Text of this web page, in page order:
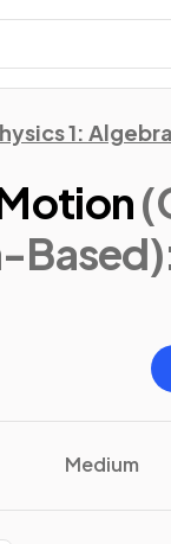
1:
Based)
Medium